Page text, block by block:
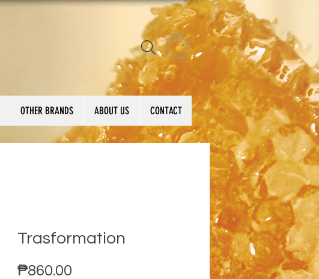
OTHER BRANDS ABOUT US CONTACT
Trasformation
₱860.00